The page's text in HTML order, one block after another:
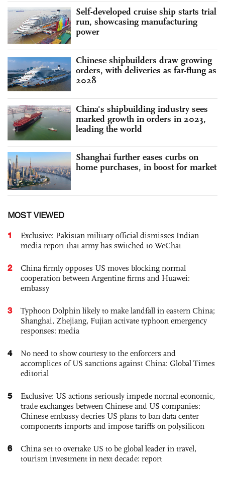
Self-developed cruise ship starts trial
run, showcasing manufacturing
power
Chinese shipbuilders draw growing
orders, with deliveries as far-flung as
2028
China's shipbuilding industry sees
marked growth in orders in 2023,
leading the world
Shanghai further eases curbs on
home purchases, in boost for market
MOST VIEWED
1
Exclusive: Pakistan military official dismisses Indian
media report that army has switched to WeChat
2
China firmly opposes US moves blocking normal
cooperation between Argentine firms and Huawei:
embassy
3
Typhoon Dolphin likely to make landfall in eastern China;
Shanghai, Zhejiang, Fujian activate typhoon emergency
responses: media
4
No need to show courtesy to the enforcers and
accomplices of US sanctions against China: Global Times
editorial
5
Exclusive: US actions seriously impede normal economic,
trade exchanges between Chinese and US companies:
Chinese embassy decries US plans to ban data center
components imports and impose tariffs on polysilicon
6
China set to overtake US to be global leader in travel,
tourism investment in next decade: report